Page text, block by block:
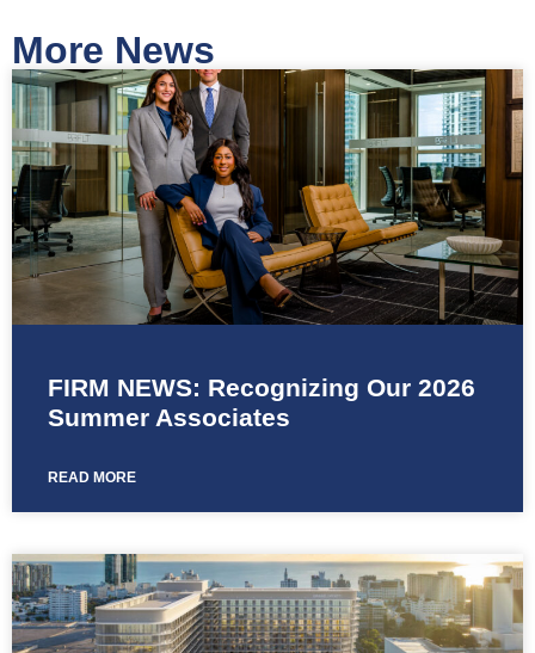
More News
FIRM NEWS: Recognizing Our 2026
Summer Associates
READ MORE